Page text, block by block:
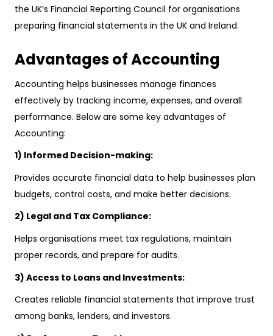
the UK’s Financial Reporting Council for organisations
preparing financial statements in the UK and Ireland.
Advantages of Accounting
Accounting helps businesses manage finances
effectively by tracking income, expenses, and overall
performance. Below are some key advantages of
Accounting:
1) Informed Decision-making:
Provides accurate financial data to help businesses plan
budgets, control costs, and make better decisions.
2) Legal and Tax Compliance:
Helps organisations meet tax regulations, maintain
proper records, and prepare for audits.
3) Access to Loans and Investments:
Creates reliable financial statements that improve trust
among banks, lenders, and investors.